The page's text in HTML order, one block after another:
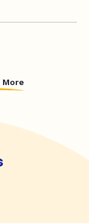
More